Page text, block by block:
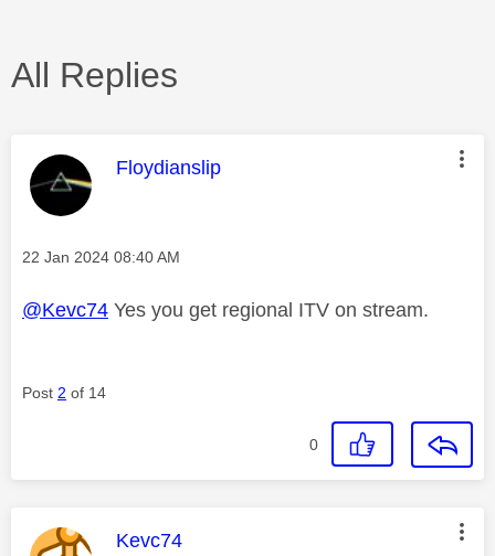
All Replies
This message was authored by:
Floydianslip
Message posted on
‎22 Jan 2024 08:40 AM
@Kevc74 Yes you get regional ITV on stream.
Post 2 of 14
0
This message was authored by:
Kevc74